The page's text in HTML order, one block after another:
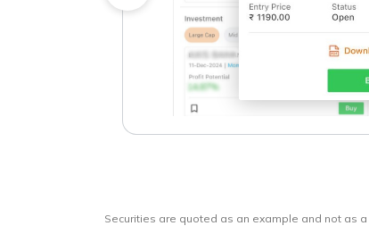
Securities are quoted as an example and not as